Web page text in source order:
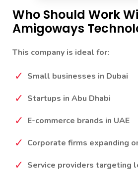
Amigoways
This company is ideal for:
Small businesses in Dubai
E-commerce brands in UAE
Corporate firms expanding